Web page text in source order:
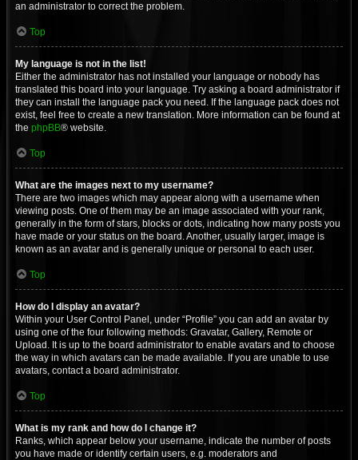
an administrator to correct the problem.
Top
My language is not in the list!
Either the administrator has not installed your language or nobody has
translated this board into your language. Try asking a board administrator if
they can install the language pack you need. If the language pack does not
exist, feel free to create a new translation. More information can be found at
the phpBB® website.
Top
What are the images next to my username?
There are two images which may appear along with a username when
viewing posts. One of them may be an image associated with your rank,
generally in the form of stars, blocks or dots, indicating how many posts you
have made or your status on the board. Another, usually larger, image is
known as an avatar and is generally unique or personal to each user.
Top
How do I display an avatar?
Within your User Control Panel, under “Profile” you can add an avatar by
using one of the four following methods: Gravatar, Gallery, Remote or
Upload. It is up to the board administrator to enable avatars and to choose
the way in which avatars can be made available. If you are unable to use
avatars, contact a board administrator.
Top
What is my rank and how do I change it?
Ranks, which appear below your username, indicate the number of posts
you have made or identify certain users, e.g. moderators and